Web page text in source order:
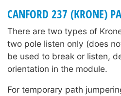
CANFORD 237 (KRONE)
There are two types of
two pole listen only (does
be used to break or listen,
orientation in the module.
For temporary path